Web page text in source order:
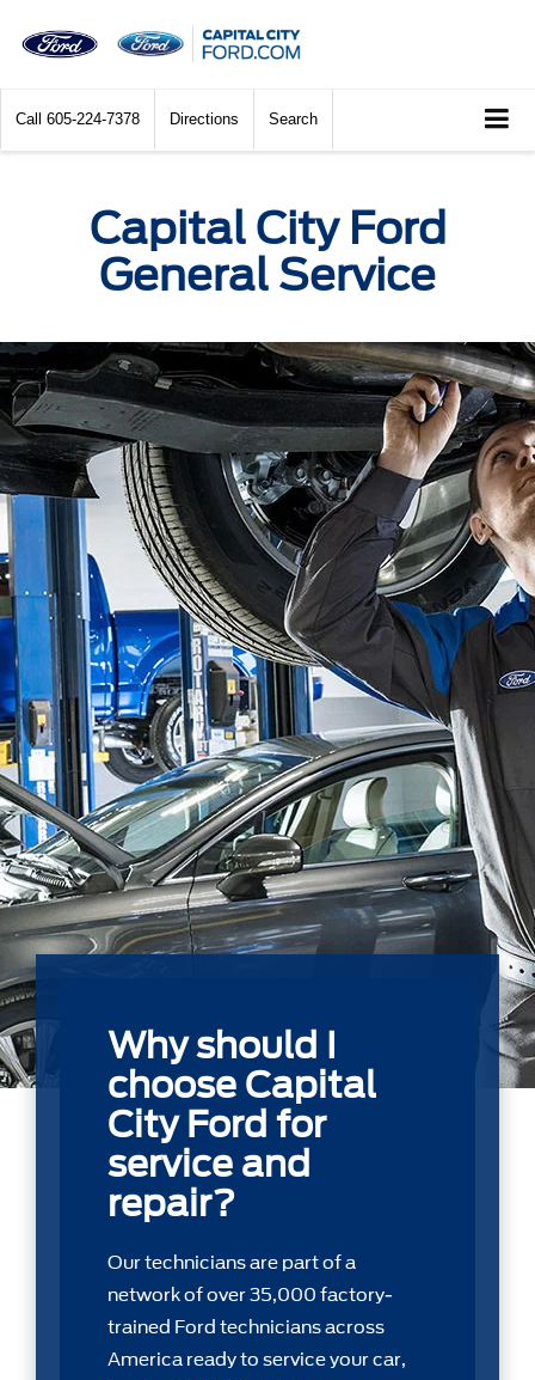
Call 605-224-7378 Directions Search
Capital City Ford
General Service
Why should I
choose Capital
City Ford for
service and
repair?
Our technicians are part of a
network of over 35,000 factory-
trained Ford technicians across
America ready to service your car,